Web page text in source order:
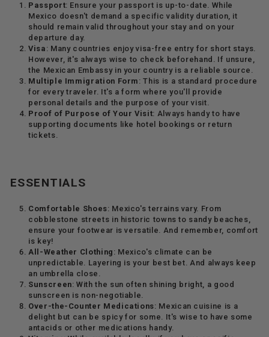
Passport: Ensure your passport is up-to-date. While
Mexico doesn't demand a specific validity duration, it
should remain valid throughout your stay and on your
departure day.
Visa : Many countries enjoy visa-free entry for short stays.
However, it's always wise to check beforehand. If unsure,
the Mexican Embassy in your country is a reliable source.
Multiple Immigration Form : This is a standard procedure
for every traveler. It's a form where you'll provide
personal details and the purpose of your visit.
Proof of Purpose of Your Visit: Always handy to have
supporting documents like hotel bookings or return
tickets.
ESSENTIALS
Comfortable Shoes: Mexico's terrains vary. From
cobblestone streets in historic towns to sandy beaches,
ensure your footwear is versatile. And remember, comfort
is key!
All-Weather Clothing : Mexico's climate can be
unpredictable. Layering is your best bet. And always keep
an umbrella close.
Sunscreen: With the sun often shining bright, a good
sunscreen is non-negotiable.
Over-the-Counter Medications: Mexican cuisine is a
delight but can be spicy for some. It's wise to have some
antacids or other medications handy.